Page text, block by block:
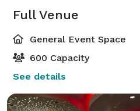
Full Venue
General Event Space
600 Capacity
See details